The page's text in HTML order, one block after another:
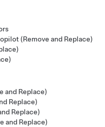
(Remove and Replace)
and Replace)
Replace)
Replace)
and Replace)